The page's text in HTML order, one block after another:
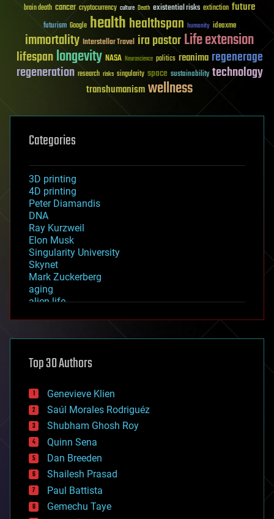
brain death cancer cryptocurrency culture Death existential risks extinction future
futurism Google healthhealthspan humanity ideaxme
immortality Interstellar Travel ira pastorLife extension
lifespanlongevity NASA Neuroscience politics reanima regenerage
regeneration research risks singularity space sustainability technology
transhumanismwellness
Categories
3D printing
4D printing
Peter Diamandis
DNA
Ray Kurzweil
Elon Musk
Singularity University
Skynet
Mark Zuckerberg
aging
alien life
asteroid/comet impacts
augmented reality
bees
big data
bioengineering
biological
bionic
bioprinting
biotech/medical
bitcoin
blockchains
business
chemistry
Top 30 Authors
Genevieve Klien
Saúl Morales Rodriguéz
Shubham Ghosh Roy
Quinn Sena
Dan Breeden
Shailesh Prasad
Paul Battista
Gemechu Taye